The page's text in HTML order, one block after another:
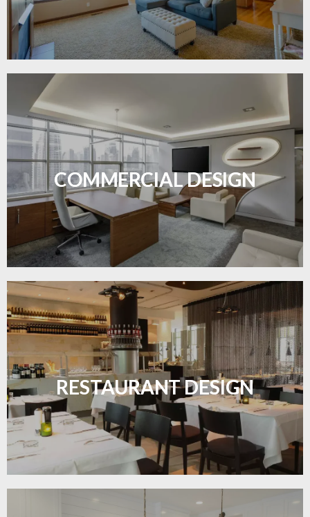
COMMERCIAL DESIGN
Durable and professional flooring tailored to
enhance your business space.
LEARN MORE
RESTAURANT DESIGN
Create inviting dining spaces with flooring that
combines charm and practicality.
LEARN MORE